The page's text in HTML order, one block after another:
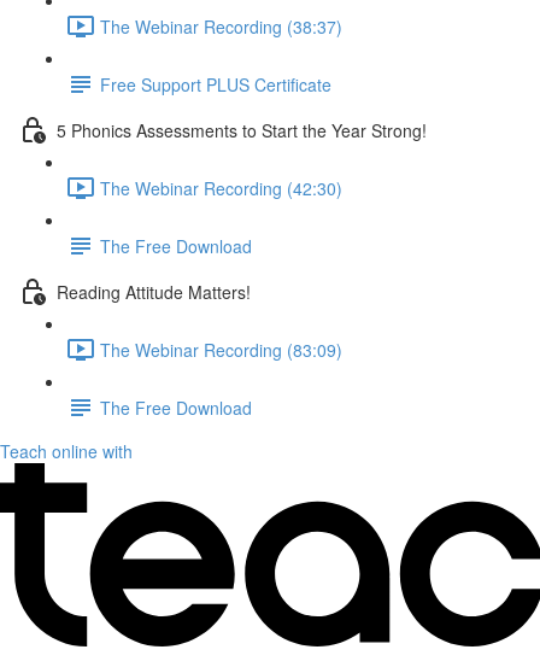
The Webinar Recording (38:37)
Free Support PLUS Certificate
5 Phonics Assessments to Start the Year Strong!
The Webinar Recording (42:30)
The Free Download
Reading Attitude Matters!
The Webinar Recording (83:09)
The Free Download
Teach online with